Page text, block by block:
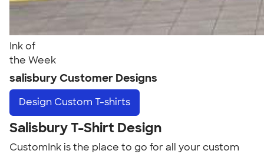
Ink of
the Week
salisbury Customer Designs
Design Custom T-shirts
Salisbury T-Shirt Design
CustomInk is the place to go for all your custom